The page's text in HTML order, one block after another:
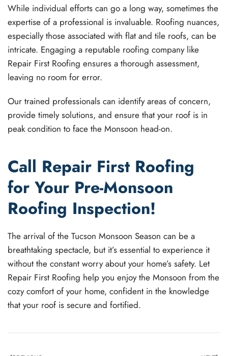
While individual efforts can go a long way, sometimes the
expertise of a professional is invaluable. Roofing nuances,
especially those associated with flat and tile roofs, can be
intricate. Engaging a reputable roofing company like
Repair First Roofing ensures a thorough assessment,
leaving no room for error.
Our trained professionals can identify areas of concern,
provide timely solutions, and ensure that your roof is in
peak condition to face the Monsoon head-on.
Call Repair First Roofing
for Your Pre-Monsoon
Roofing Inspection!
The arrival of the Tucson Monsoon Season can be a
breathtaking spectacle, but it’s essential to experience it
without the constant worry about your home’s safety. Let
Repair First Roofing help you enjoy the Monsoon from the
cozy comfort of your home, confident in the knowledge
that your roof is secure and fortified.